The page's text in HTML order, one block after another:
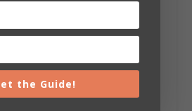
Mountain Alabama
weekend plans say a lot
you waking up to a
Sleeping somewhere a
down the rabbit hole? Or
the Guide!